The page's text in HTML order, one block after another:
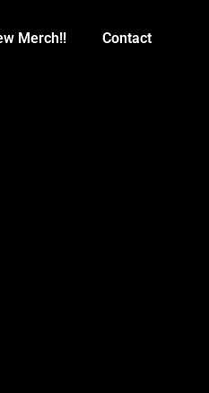
Merch!! Contact